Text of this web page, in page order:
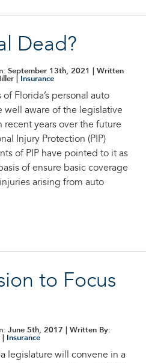
Dead?
September 13th, 2021
| Written
|
Insurance
of Florida’s personal auto
well aware of the legislative
recent years over the future
Injury Protection (PIP)
of PIP have pointed to it as
of ensure basic coverage
arising from auto
to Focus
June 5th, 2017 | Written By:
Insurance
legislature will convene in a